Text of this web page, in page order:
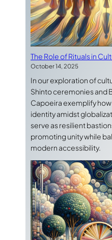
The Role of Rituals in
October 14, 2025
In our exploration of
Shinto ceremonies and
Capoeira exemplify
identity amidst
serve as resilient
promoting unity while
modern accessibility.